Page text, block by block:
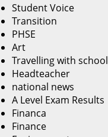
Student Voice
Transition
PHSE
Art
Travelling with school
Headteacher
national news
A Level Exam Results
Financa
Finance